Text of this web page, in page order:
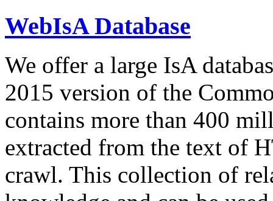
WebIsA Database
We offer a large IsA
2015 version of the
contains more than 400
extracted from the text of
crawl. This collection of